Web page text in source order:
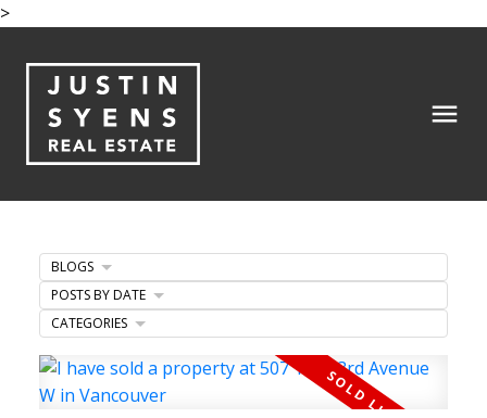
>
BLOGS
POSTS BY DATE
CATEGORIES